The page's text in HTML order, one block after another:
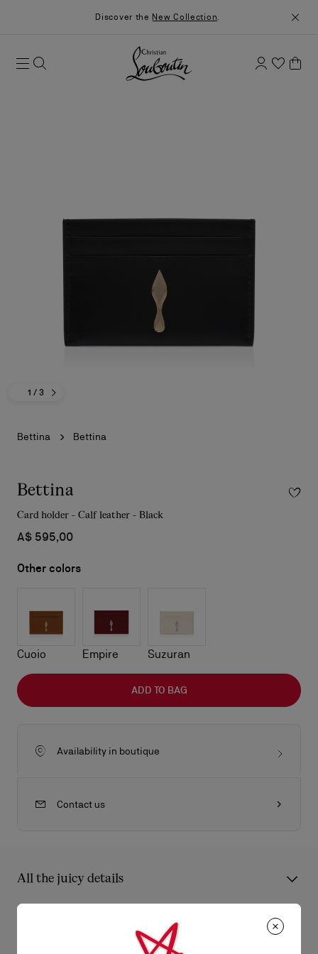
Discover the New Collection.
1 / 3
Bettina Bettina
Bettina
Card holder - Calf leather - Black
A$ 595,00
Other colors
Cuoio Empire Suzuran
ADD TO BAG
Availability in boutique
Contact us
All the juicy details
An iconic Maison Christian Louboutin model, the Bettina card
holder boasts sophistication. Featuring a gold metal
embellishment on the front, evoking the silhouette of the iconic